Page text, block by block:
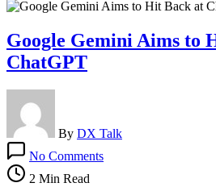
Google Gemini Aims to
ChatGPT
By DX Talk
No CommentsGoogle
2 Min Read